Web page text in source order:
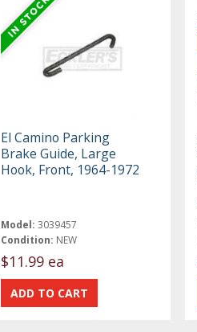
El Camino Parking
Brake Guide, Large
Hook, Front, 1964-1972
Model: 3039457
Condition: NEW
$11.99 ea